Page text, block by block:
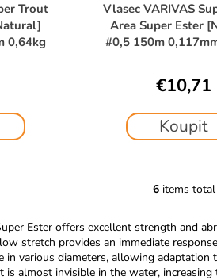
Trout
0,64kg
Vlasec VARIVAS
Area Super Ester
#0,5 150m
€10,71
Koupit
L
s
t
i
6items total
Ester offers excellent strength and
stretch provides an immediate
in various diameters, allowing adaptation
almost invisible in the water,